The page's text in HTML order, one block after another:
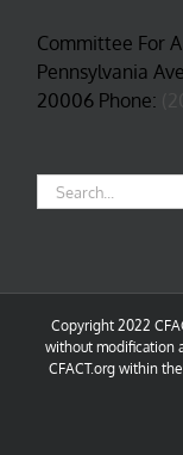
Committee For
Pennsylvania
20006 Phone:
Search
for:
Copyright 2022
without modification
CFACT.org within